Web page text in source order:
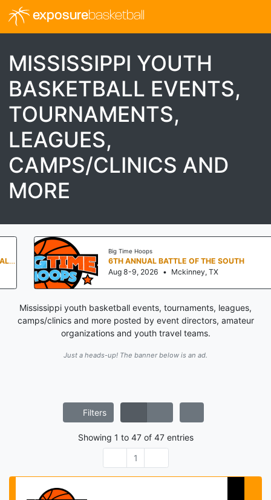
exposurebasketball
MISSISSIPPI YOUTH
BASKETBALL EVENTS,
TOURNAMENTS,
LEAGUES,
CAMPS/CLINICS AND
MORE
Big Time Hoops
6TH ANNUAL BATTLE OF THE SOUTH
Aug 8-9, 2026 • Mckinney, TX
Mississippi youth basketball events, tournaments, leagues,
camps/clinics and more posted by event directors, amateur
organizations and youth travel teams.
Just a heads-up! The banner below is an ad.
Filters
Showing 1 to 47of 47entries
1